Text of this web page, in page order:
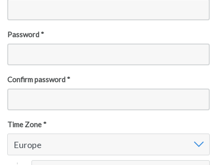
Password *
Confirm password *
Time Zone *
Europe